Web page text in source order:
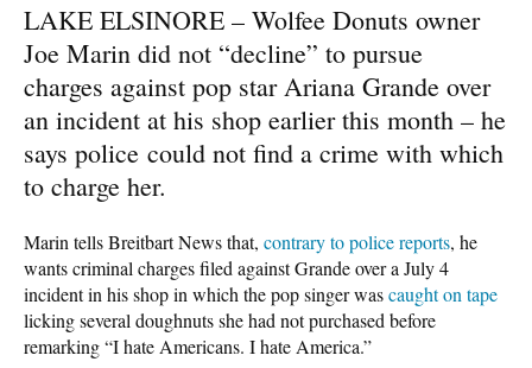
LAKE ELSINORE – Wolfee Donuts owner
Joe Marin did not “decline” to pursue
charges against pop star Ariana Grande over
an incident at his shop earlier this month – he
says police could not find a crime with which
to charge her.
Marin tells Breitbart News that, contrary to police reports, he
wants criminal charges filed against Grande over a July 4
incident in his shop in which the pop singer wascaught on tape
licking several doughnuts she had not purchased before
remarking “I hate Americans. I hate America.”